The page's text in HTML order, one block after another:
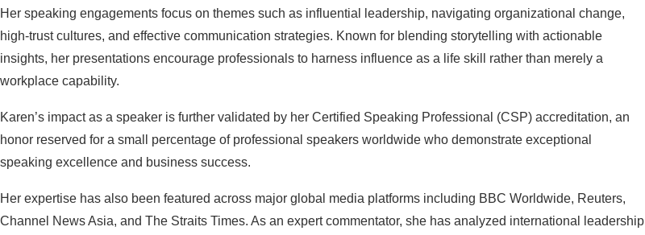
Her speaking engagements focus on themes such as influential leadership, navigating organizational change,
high-trust cultures, and effective communication strategies. Known for blending storytelling with actionable
insights, her presentations encourage professionals to harness influence as a life skill rather than merely a
workplace capability.
Karen’s impact as a speaker is further validated by her Certified Speaking Professional (CSP) accreditation, an
honor reserved for a small percentage of professional speakers worldwide who demonstrate exceptional
speaking excellence and business success.
Her expertise has also been featured across major global media platforms including BBC Worldwide, Reuters,
Channel News Asia, and The Straits Times. As an expert commentator, she has analyzed international leadership